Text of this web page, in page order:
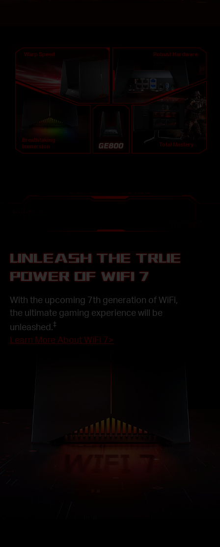
Warp Speed Robust Hardware
Breathtaking
Immersion
Total Mastery
UNLEASH THE TRUE
POWER OF WIFI 7
With the upcoming 7th generation of WiFi,
the ultimate gaming experience will be
unleashed.‡
Learn More About WiFi 7>